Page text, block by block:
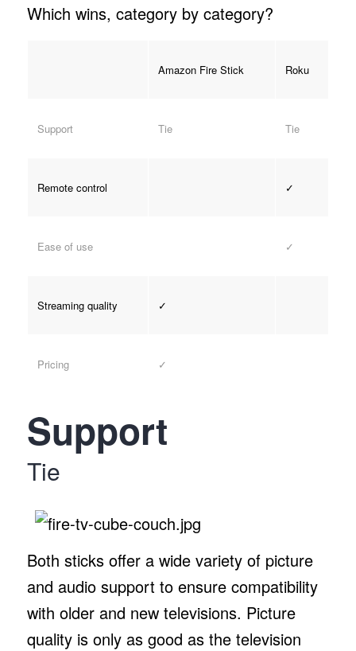
Which wins, category by category?
Amazon Fire Stick Roku
Support Tie Tie
Remote control ✓
Ease of use ✓
Streaming quality ✓
Pricing ✓
Support
Tie
Both sticks offer a wide variety of picture
and audio support to ensure compatibility
with older and new televisions. Picture
quality is only as good as the television